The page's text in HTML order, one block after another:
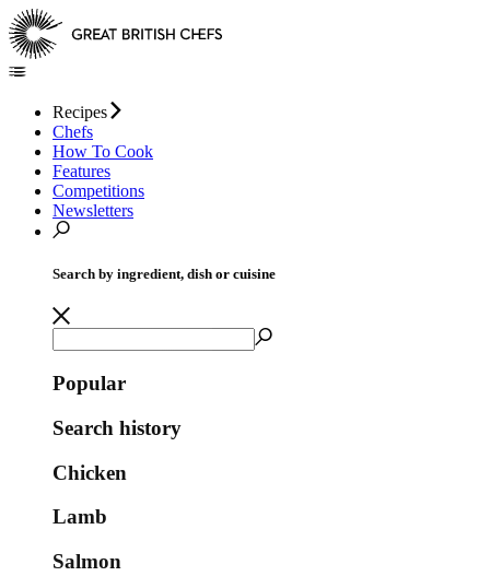
Recipes
Chefs
How To Cook
Features
Competitions
Newsletters
Search by ingredient, dish or cuisine
Popular
Search history
Chicken
Lamb
Salmon